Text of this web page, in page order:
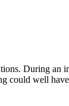
During
could well